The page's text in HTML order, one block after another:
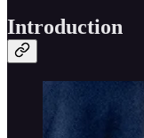
Introduction